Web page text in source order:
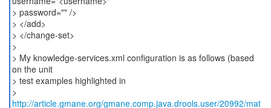
> password="" />
> </add>
> </change-set>
>
> My knowledge-services.xml configuration is as follows (based
on the unit
> test examples highlighted in
>
http://article.gmane.org/gmane.comp.java.drools.user/20992/mat